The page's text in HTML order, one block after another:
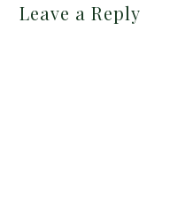
Leave a Reply